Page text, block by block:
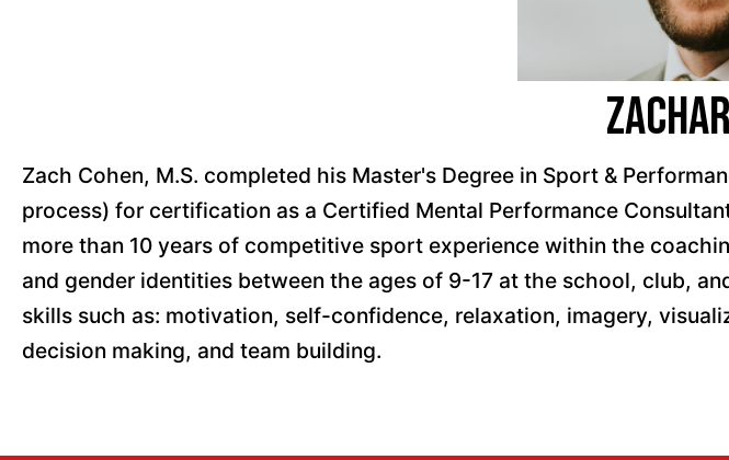
Zach Cohen, M.S. completed his Master's Degree in Sport &
process) for certification as a Certified Mental Performance
more than 10 years of competitive sport experience within the
and gender identities between the ages of 9-17 at the school, club,
skills such as: motivation, self-confidence, relaxation, imagery,
decision making, and team building.